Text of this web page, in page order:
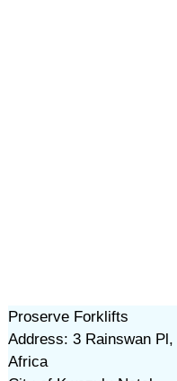
Proserve Forklifts
Address: 3 Rainswan
Africa